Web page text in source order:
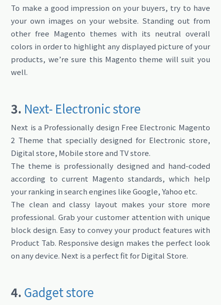
To make a good impression on your buyers, try to have
your own images on your website. Standing out from
other free Magento themes with its neutral overall
colors in order to highlight any displayed picture of your
products, we’re sure this Magento theme will suit you
well.
3. Next- Electronic store
Next is a Professionally design Free Electronic Magento
2 Theme that specially designed for Electronic store,
Digital store, Mobile store and TV store.
The theme is professionally designed and hand-coded
according to current Magento standards, which help
your ranking in search engines like Google, Yahoo etc.
The clean and classy layout makes your store more
professional. Grab your customer attention with unique
block design. Easy to convey your product features with
Product Tab. Responsive design makes the perfect look
on any device. Next is a perfect fit for Digital Store.
4. Gadget store